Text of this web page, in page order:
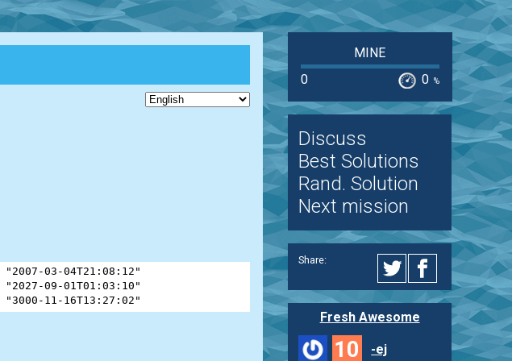
"2007-03-04T21:08:12"
"2027-09-01T01:03:10"
"3000-11-16T13:27:02"
MINE
0
0 %
Discuss
Best Solutions
Rand. Solution
Next mission
Share:
Fresh Awesome
10 -ej